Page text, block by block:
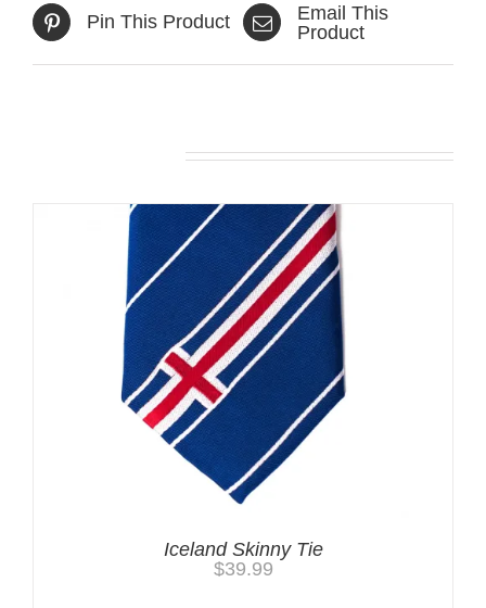
Pin This Product
Email This
Product
Iceland Skinny Tie
$39.99